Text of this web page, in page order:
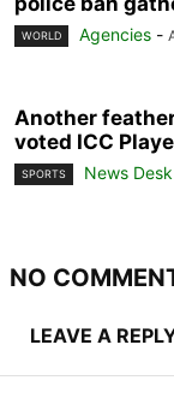
WORLD Agencies -
Another
voted ICC
SPORTS News Desk
NO
LEAVE A